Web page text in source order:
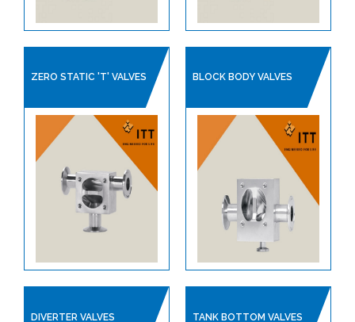
SAFETY RELIEF VALVES
ITT PRODUCT CATALOGUE
SANITARY HOSES
PLANT AIR / PNEUMATICS
REGULATORS
CONTROL VALVES
ZERO STATIC 'T' VALVES BLOCK BODY VALVES
DIVERTER VALVES TANK BOTTOM VALVES